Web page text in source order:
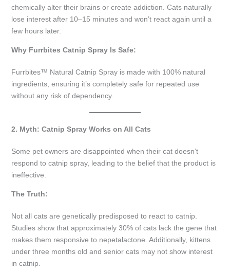
chemically alter their brains or create addiction. Cats naturally
lose interest after 10–15 minutes and won’t react again until a
few hours later.
Why Furrbites Catnip Spray Is Safe:
Furrbites™ Natural Catnip Spray is made with 100% natural
ingredients, ensuring it’s completely safe for repeated use
without any risk of dependency.
2. Myth: Catnip Spray Works on All Cats
Some pet owners are disappointed when their cat doesn’t
respond to catnip spray, leading to the belief that the product is
ineffective.
The Truth:
Not all cats are genetically predisposed to react to catnip.
Studies show that approximately 30% of cats lack the gene that
makes them responsive to nepetalactone. Additionally, kittens
under three months old and senior cats may not show interest
in catnip.